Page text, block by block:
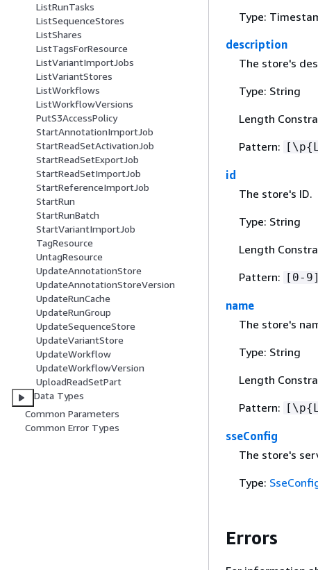
ListRunTasks
ListSequenceStores
ListShares
ListTagsForResource
ListVariantImportJobs
ListVariantStores
ListWorkflows
ListWorkflowVersions
PutS3AccessPolicy
StartAnnotationImportJob
StartReadSetActivationJob
StartReadSetExportJob
StartReadSetImportJob
StartReferenceImportJob
StartRun
StartRunBatch
StartVariantImportJob
TagResource
UntagResource
UpdateAnnotationStore
UpdateAnnotationStoreVersion
UpdateRunCache
UpdateRunGroup
UpdateSequenceStore
UpdateVariantStore
UpdateWorkflow
UpdateWorkflowVersion
UploadReadSetPart
Data Types
Common Parameters
Common Error Types
Type:
description
The store's
Type: String
Length
Pattern: [\p{
id
The store's ID.
Type: String
Length
Pattern: [0-
name
The store's
Type: String
Length
Pattern:
[\p{
sseConfig
The store's
Type:
Errors